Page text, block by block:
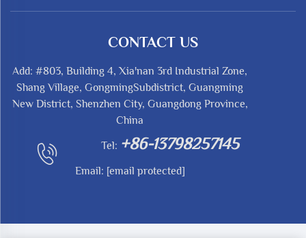
CONTACT US
Add: #803, Building 4, Xia'nan 3rd Industrial Zone,
Shang Village, GongmingSubdistrict, Guangming
New District, Shenzhen City, Guangdong Province,
China
Tel: +86-13798257145
Email: [email protected]